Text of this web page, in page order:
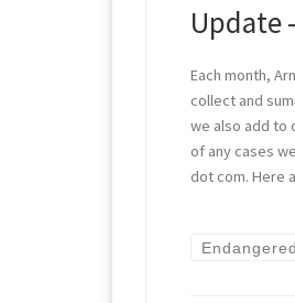
Update
Each month,
collect and
we also add to
of any cases
dot com. Here